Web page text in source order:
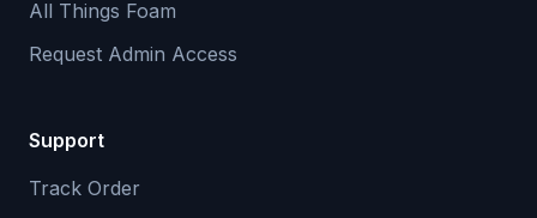
All Things Foam
Request Admin Access
Support
Track Order